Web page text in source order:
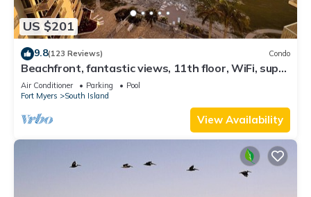
US $201
9.8(123 Reviews) Condo
Beachfront, fantastic views, 11th floor, WiFi, super
clean, read our reviews!
Air Conditioner Parking
Pool
Fort Myers
South Island
View Availability